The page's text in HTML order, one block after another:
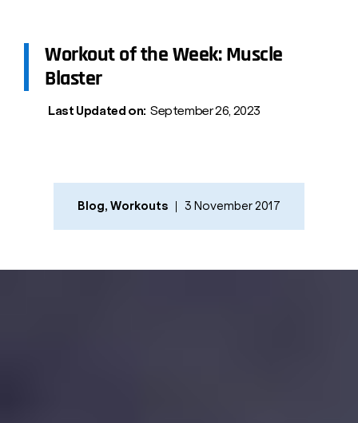
Workout of the Week: Muscle
Blaster
Last Updated on: September 26, 2023
Blog, Workouts 3 November 2017